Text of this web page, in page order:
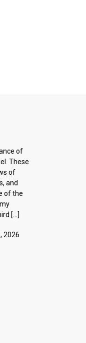
of
These
of
and
of the
[…]
2026